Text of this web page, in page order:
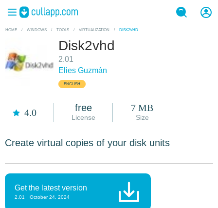
HOME / WINDOWS / TOOLS / VIRTUALIZATION / DISK2VHD
Disk2vhd
2.01
Elies Guzmán
ENGLISH
4.0 free
License
7 MB
Size
Create virtual copies of your disk units
Get the latest version
2.01 October 24, 2024